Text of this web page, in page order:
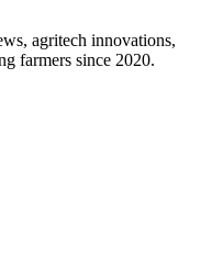
agritech innovations,
farmers since 2020.